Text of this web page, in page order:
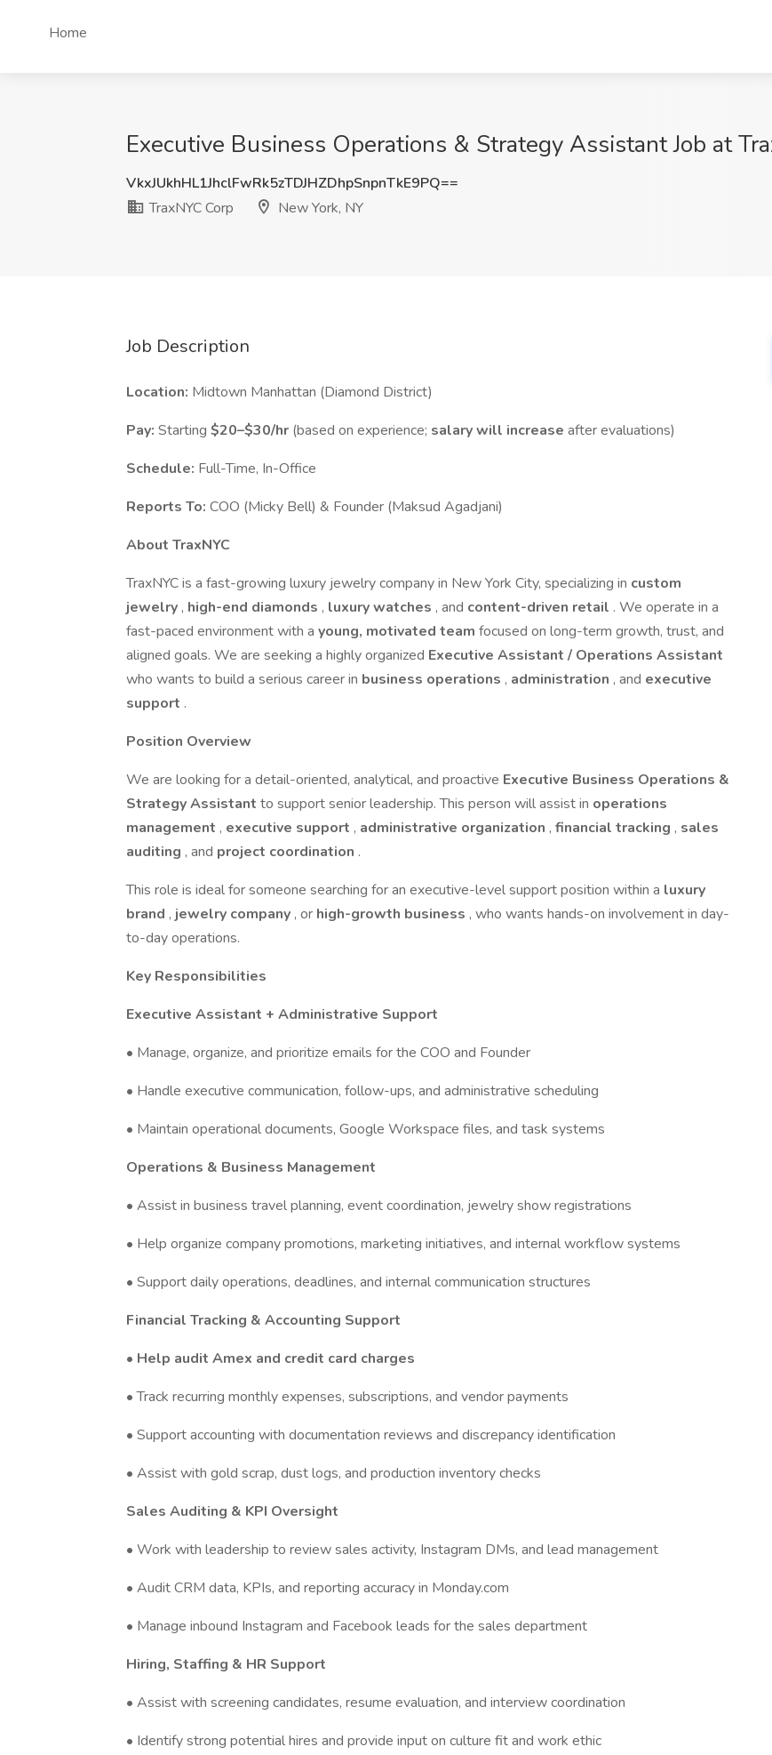
Home
Executive Business Operations & Strategy Assistant Job at
VkxJUkhHL1JhclFwRk5zTDJHZDhpSnpnTkE9PQ==
TraxNYC Corp
New York, NY
Job Description
Location: Midtown Manhattan (Diamond District)
Pay: Starting $20–$30/hr (based on experience; salary will increase after evaluations)
Schedule: Full-Time, In-Office
Reports To: COO (Micky Bell) & Founder (Maksud Agadjani)
About TraxNYC
TraxNYC is a fast-growing luxury jewelry company in New York City, specializing in custom
jewelry , high-end diamonds , luxury watches , and content-driven retail . We operate in a
fast-paced environment with a young, motivated team focused on long-term growth, trust, and
aligned goals. We are seeking a highly organized Executive Assistant / Operations Assistant
who wants to build a serious career in business operations , administration , and executive
support .
Position Overview
We are looking for a detail-oriented, analytical, and proactive Executive Business Operations &
Strategy Assistant to support senior leadership. This person will assist in operations
management , executive support , administrative organization , financial tracking , sales
auditing , and project coordination .
This role is ideal for someone searching for an executive-level support position within a luxury
brand , jewelry company , or high-growth business , who wants hands-on involvement in day-
to-day operations.
Key Responsibilities
Executive Assistant + Administrative Support
• Manage, organize, and prioritize emails for the COO and Founder
• Handle executive communication, follow-ups, and administrative scheduling
• Maintain operational documents, Google Workspace files, and task systems
Operations & Business Management
• Assist in business travel planning, event coordination, jewelry show registrations
• Help organize company promotions, marketing initiatives, and internal workflow systems
• Support daily operations, deadlines, and internal communication structures
Financial Tracking & Accounting Support
• Help audit Amex and credit card charges
• Track recurring monthly expenses, subscriptions, and vendor payments
• Support accounting with documentation reviews and discrepancy identification
• Assist with gold scrap, dust logs, and production inventory checks
Sales Auditing & KPI Oversight
• Work with leadership to review sales activity, Instagram DMs, and lead management
• Audit CRM data, KPIs, and reporting accuracy in Monday.com
• Manage inbound Instagram and Facebook leads for the sales department
Hiring, Staffing & HR Support
• Assist with screening candidates, resume evaluation, and interview coordination
• Identify strong potential hires and provide input on culture fit and work ethic